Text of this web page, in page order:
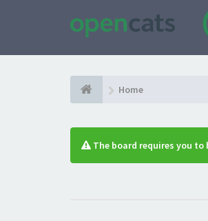
Home
The board requires you